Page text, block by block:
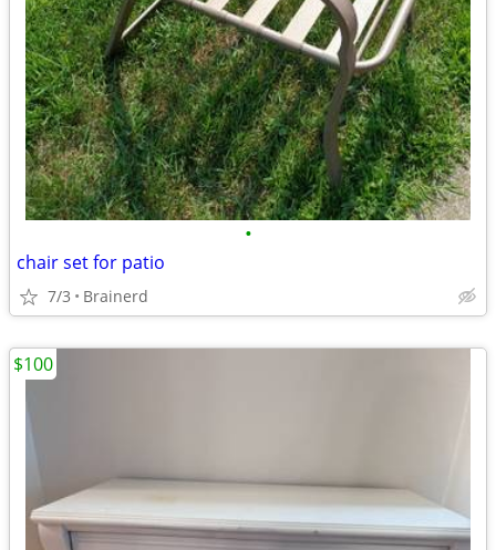
•
chair set for patio
7/3 Brainerd
$100